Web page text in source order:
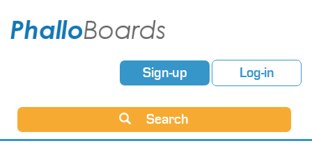
Sign-up Log-in
Search